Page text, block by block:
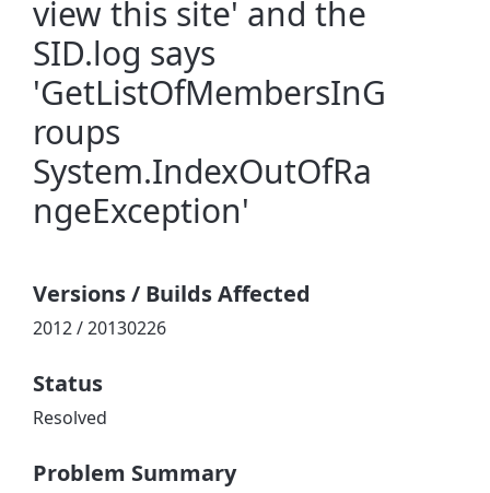
view this site' and the
SID.log says
'GetListOfMembersInG
roups
System.IndexOutOfRa
ngeException'
Versions / Builds Affected
2012 / 20130226
Status
Resolved
Problem Summary